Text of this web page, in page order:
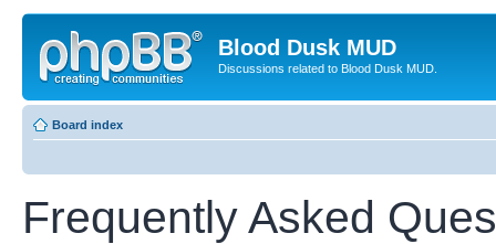
Blood Dusk MUD
Discussions related to Blood Dusk MUD.
Board index
Frequently Asked